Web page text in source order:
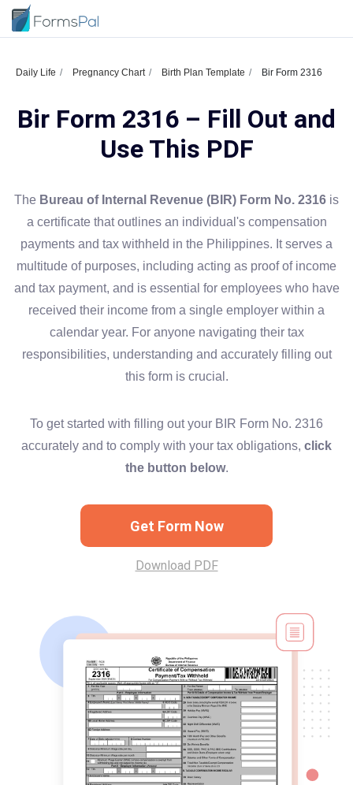
Daily Life Pregnancy Chart Birth Plan Template Bir Form 2316
Bir Form 2316 – Fill Out and
Use This PDF
The Bureau of Internal Revenue (BIR) Form No. 2316 is
a certificate that outlines an individual's compensation
payments and tax withheld in the Philippines. It serves a
multitude of purposes, including acting as proof of income
and tax payment, and is essential for employees who have
received their income from a single employer within a
calendar year. For anyone navigating their tax
responsibilities, understanding and accurately filling out
this form is crucial.
To get started with filling out your BIR Form No. 2316
accurately and to comply with your tax obligations, click
the button below.
Get Form Now
Download PDF